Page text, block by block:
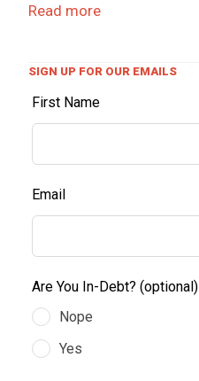
Read more
SIGN UP FOR OUR EMAILS
First Name
Email
Are You In-Debt? (optional)
Nope
Yes